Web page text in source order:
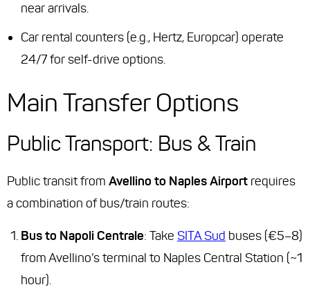
near arrivals.
Car rental counters (e.g., Hertz, Europcar) operate
24/7 for self-drive options.
Main Transfer Options
Public Transport: Bus & Train
Public transit from Avellino to Naples Airport requires
a combination of bus/train routes:
Bus to Napoli Centrale: Take SITA Sud buses (€5–8)
from Avellino’s terminal to Naples Central Station (~1
hour).